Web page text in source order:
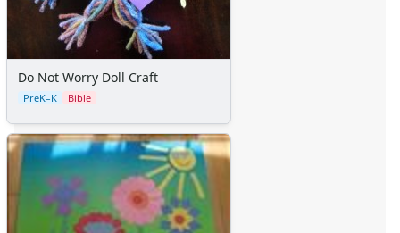
Do Not Worry Doll Craft
PreK–K Bible